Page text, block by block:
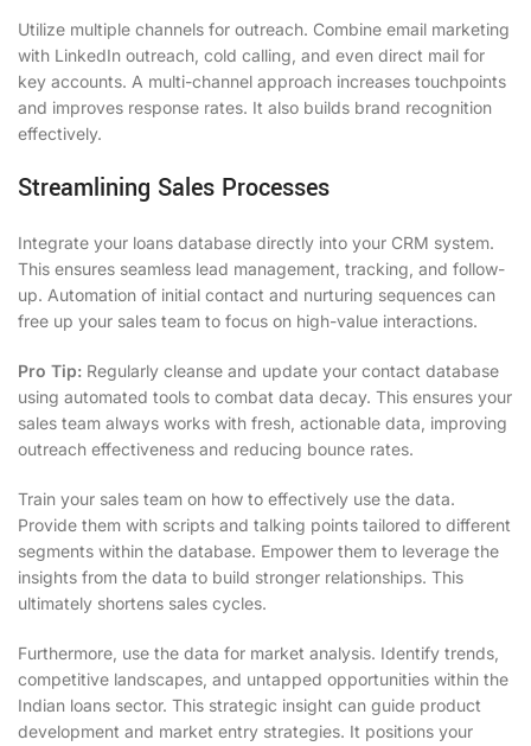
Utilize multiple channels for outreach. Combine email marketing
with LinkedIn outreach, cold calling, and even direct mail for
key accounts. A multi-channel approach increases touchpoints
and improves response rates. It also builds brand recognition
effectively.
Streamlining Sales Processes
Integrate your loans database directly into your CRM system.
This ensures seamless lead management, tracking, and follow-
up. Automation of initial contact and nurturing sequences can
free up your sales team to focus on high-value interactions.
Pro Tip: Regularly cleanse and update your contact database
using automated tools to combat data decay. This ensures your
sales team always works with fresh, actionable data, improving
outreach effectiveness and reducing bounce rates.
Train your sales team on how to effectively use the data.
Provide them with scripts and talking points tailored to different
segments within the database. Empower them to leverage the
insights from the data to build stronger relationships. This
ultimately shortens sales cycles.
Furthermore, use the data for market analysis. Identify trends,
competitive landscapes, and untapped opportunities within the
Indian loans sector. This strategic insight can guide product
development and market entry strategies. It positions your